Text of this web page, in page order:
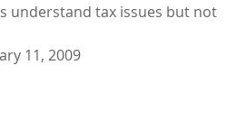
understand tax issues but not
11, 2009